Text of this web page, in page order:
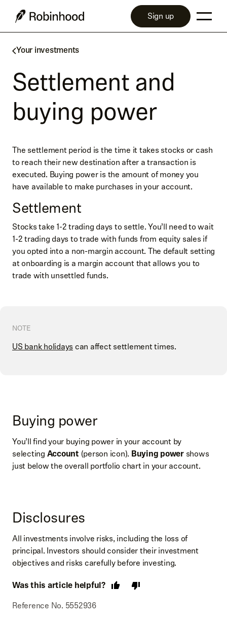
Your investments
Settlement and
buying power
The settlement period is the time it takes stocks or cash
to reach their new destination after a transaction is
executed. Buying power is the amount of money you
have available to make purchases in your account.
Settlement
Stocks take 1-2 trading days to settle. You’ll need to wait
1-2 trading days to trade with funds from equity sales if
you opted into a non-margin account. The default setting
at onboarding is a margin account that allows you to
trade with unsettled funds.
NOTE
US bank holidays can affect settlement times.
Buying power
You’ll find your buying power in your account by
selecting Account (person icon). Buying powershows
just below the overall portfolio chart in your account.
Disclosures
All investments involve risks, including the loss of
principal. Investors should consider their investment
objectives and risks carefully before investing.
Was this article helpful?
Reference No. 5552936
Sign up